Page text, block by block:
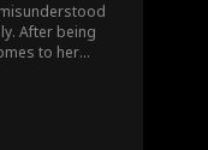
After being
to her